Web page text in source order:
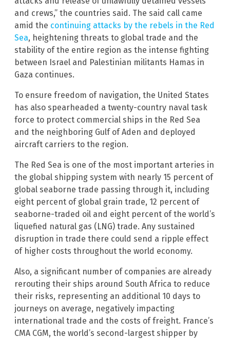
and crews,” the countries said. The said call came
amid the continuing attacks by the rebels in the Red
Sea, heightening threats to global trade and the
stability of the entire region as the intense fighting
between Israel and Palestinian militants Hamas in
Gaza continues.
To ensure freedom of navigation, the United States
has also spearheaded a twenty-country naval task
force to protect commercial ships in the Red Sea
and the neighboring Gulf of Aden and deployed
aircraft carriers to the region.
The Red Sea is one of the most important arteries in
the global shipping system with nearly 15 percent of
global seaborne trade passing through it, including
eight percent of global grain trade, 12 percent of
seaborne-traded oil and eight percent of the world’s
liquefied natural gas (LNG) trade. Any sustained
disruption in trade there could send a ripple effect
of higher costs throughout the world economy.
Also, a significant number of companies are already
rerouting their ships around South Africa to reduce
their risks, representing an additional 10 days to
journeys on average, negatively impacting
international trade and the costs of freight. France’s
CMA CGM, the world’s second-largest shipper by